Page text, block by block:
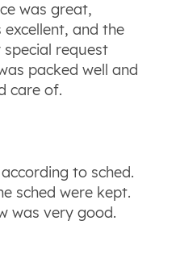
was great,
and the
request
packed well and
care of.
to sched.
sched were kept.
was very good.